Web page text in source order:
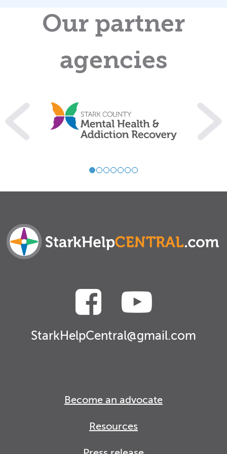
Our partner
agencies
StarkHelpCentral@gmail.com
Become an advocate
Resources